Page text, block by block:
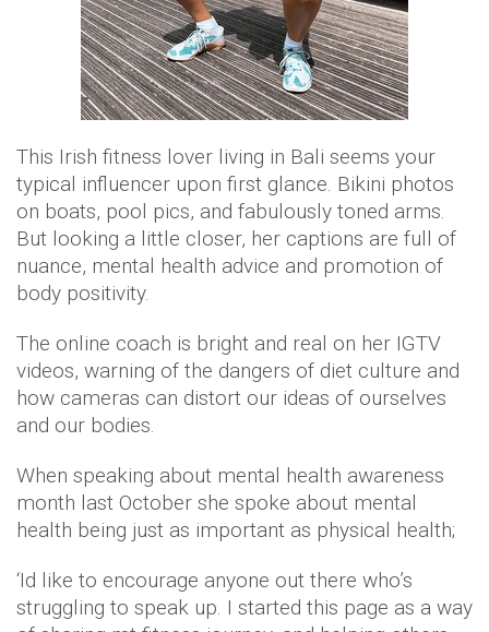
This Irish fitness lover living in Bali seems your
typical influencer upon first glance. Bikini photos
on boats, pool pics, and fabulously toned arms.
But looking a little closer, her captions are full of
nuance, mental health advice and promotion of
body positivity.
The online coach is bright and real on her IGTV
videos, warning of the dangers of diet culture and
how cameras can distort our ideas of ourselves
and our bodies.
When speaking about mental health awareness
month last October she spoke about mental
health being just as important as physical health;
‘Id like to encourage anyone out there who’s
struggling to speak up. I started this page as a way